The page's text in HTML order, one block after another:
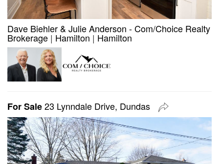
Dave Biehler & Julie Anderson - Com/Choice Realty
Brokerage | Hamilton | Hamilton
For Sale23 Lynndale Drive, Dundas